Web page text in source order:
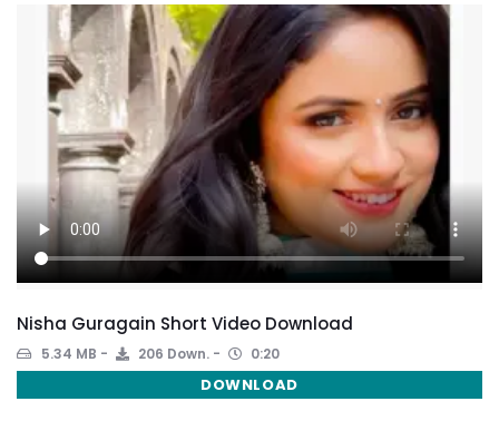
Nisha Guragain Short Video Download
5.34 MB 206 Down. 0:20
DOWNLOAD